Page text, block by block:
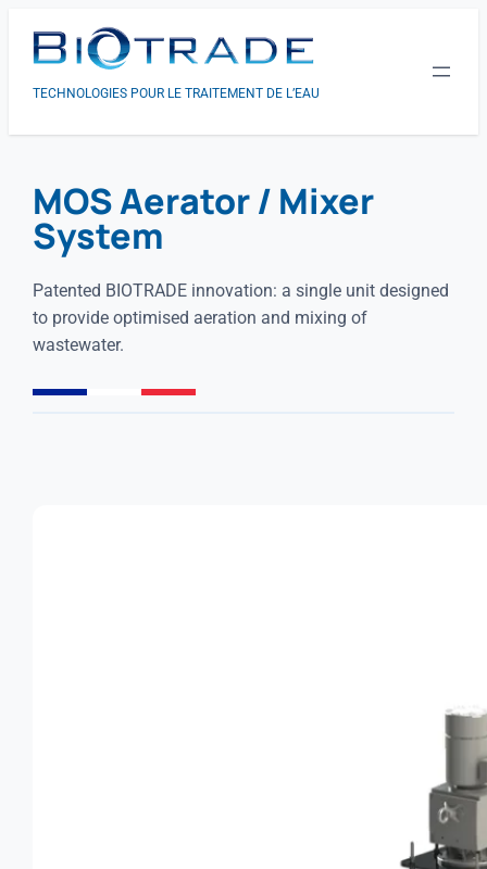
TECHNOLOGIES POUR LE TRAITEMENT DE L’EAU
MOS Aerator / Mixer
System
Patented BIOTRADE innovation: a single unit designed
to provide optimised aeration and mixing of
wastewater.